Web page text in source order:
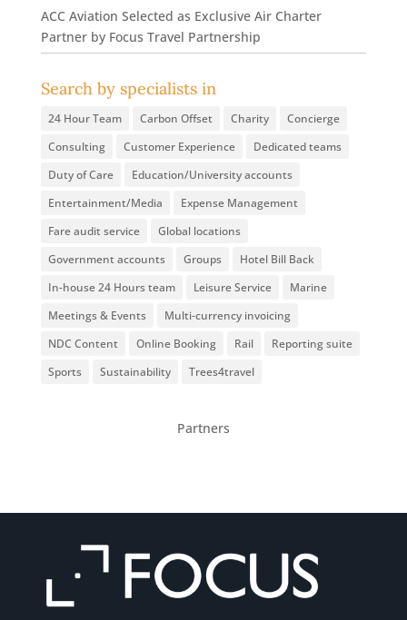
ACC Aviation Selected as Exclusive Air Charter
Partner by Focus Travel Partnership
Search by specialists in
24 Hour Team Carbon Offset Charity
Concierge
Consulting
Customer Experience
Dedicated teams
Duty of Care
Education/University accounts
Entertainment/Media
Expense Management
Fare audit service
Global locations
Government accounts
Groups
Hotel Bill Back
In-house 24 Hours team
Leisure Service
Marine
Meetings & Events
Multi-currency invoicing
NDC Content
Online Booking Rail
Reporting suite
Sports
Sustainability Trees4travel
Partners